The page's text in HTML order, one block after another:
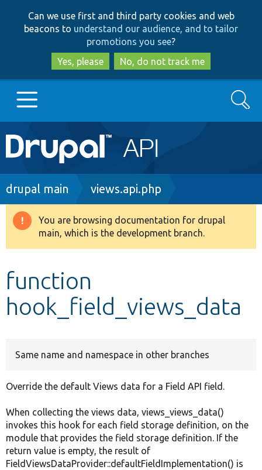
to
main
content
to
search
Can we use first and third party cookies and web
beacons to understand our audience, and to tailor
promotions you see?
Yes, please
No, do not track me
Main
navigation
Go to Drupal.org
Drupal 8+
Develop for Drupal
Search
Breadcrumb
drupal main views.api.php
Warning
message
You are browsing documentation for drupal
main, which is the development branch.
function
hook_field_views_data
Same name and namespace in other branches
Override the default Views data for a Field API field.
When collecting the views data, views_views_data()
invokes this hook for each field storage definition, on the
module that provides the field storage definition. If the
return value is empty, the result of
FieldViewsDataProvider::defaultFieldImplementation() is